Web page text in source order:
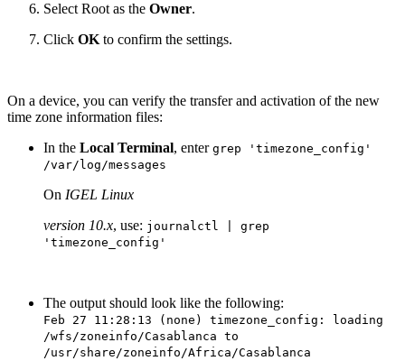
Select Root as the Owner.
Click OK to confirm the settings.
On a device, you can verify the transfer and activation of the new
time zone information files:
In the Local Terminal, enter grep 'timezone_config'
/var/log/messages
On IGEL Linux
version 10.x, use: journalctl | grep
'timezone_config'
The output should look like the following:
Feb 27 11:28:13 (none) timezone_config: loading
/wfs/zoneinfo/Casablanca to
/usr/share/zoneinfo/Africa/Casablanca